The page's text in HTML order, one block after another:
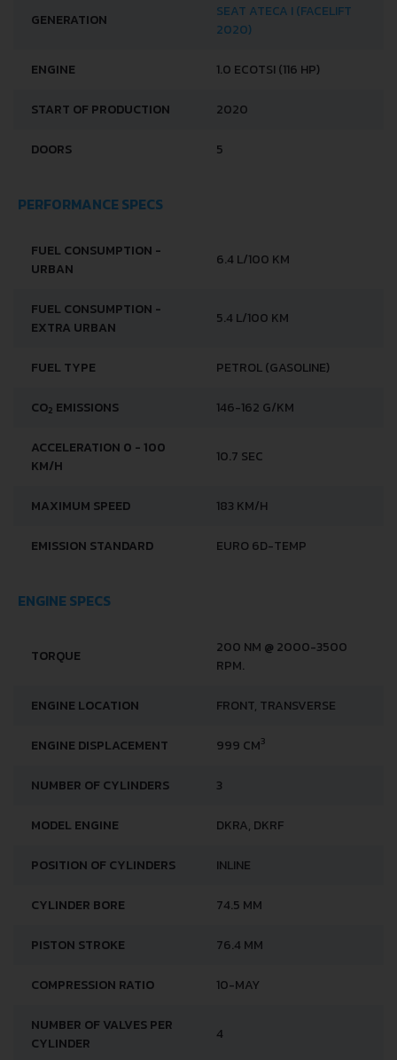
GENERATION
SEAT ATECA I (FACELIFT
2020)
ENGINE 1.0 ECOTSI (116 HP)
START OF PRODUCTION 2020
DOORS 5
PERFORMANCE SPECS
FUEL CONSUMPTION -
URBAN
6.4 L/100 KM
FUEL CONSUMPTION -
EXTRA URBAN
5.4 L/100 KM
FUEL TYPE PETROL (GASOLINE)
CO2 EMISSIONS 146-162 G/KM
ACCELERATION 0 - 100
KM/H
10.7 SEC
MAXIMUM SPEED 183 KM/H
EMISSION STANDARD EURO 6D-TEMP
ENGINE SPECS
TORQUE
200 NM @ 2000-3500
RPM.
ENGINE LOCATION FRONT, TRANSVERSE
ENGINE DISPLACEMENT 999 CM3
NUMBER OF CYLINDERS 3
MODEL ENGINE DKRA, DKRF
POSITION OF CYLINDERS INLINE
CYLINDER BORE 74.5 MM
PISTON STROKE 76.4 MM
COMPRESSION RATIO 10-MAY
NUMBER OF VALVES PER
CYLINDER
4